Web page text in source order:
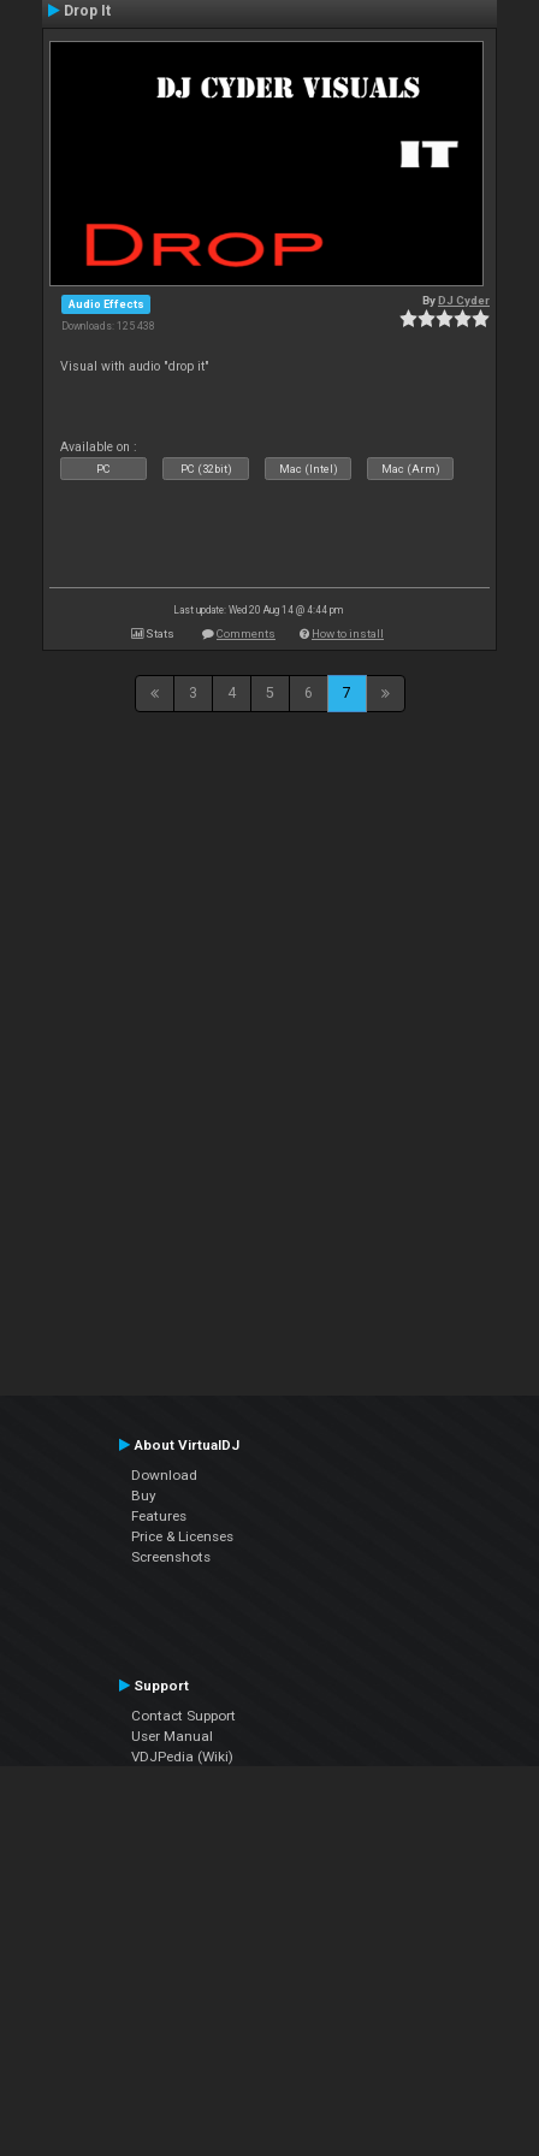
Drop It
Audio Effects
Downloads: 125 438
ByDJ Cyder
Visual with audio "drop it"
Available on :
PC PC (32bit) Mac (Intel) Mac (Arm)
Last update: Wed 20 Aug 14 @ 4:44 pm
Stats Comments How to install
3 4 5 6 7
About VirtualDJ
Download
Buy
Features
Price & Licenses
Screenshots
Support
Contact Support
User Manual
VDJPedia (Wiki)